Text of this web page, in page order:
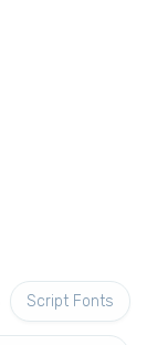
Script Fonts